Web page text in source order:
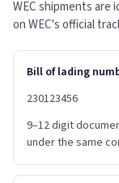
WEC shipments
on WEC's official
Bill of lading
230123456
9–12 digit
under the same